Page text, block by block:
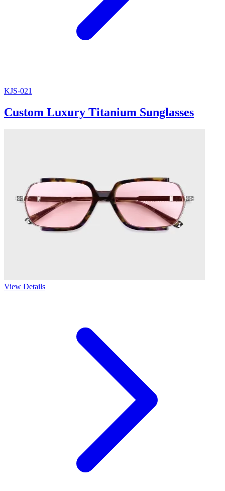
KJS-021
Custom Luxury Titanium Sunglasses
View Details